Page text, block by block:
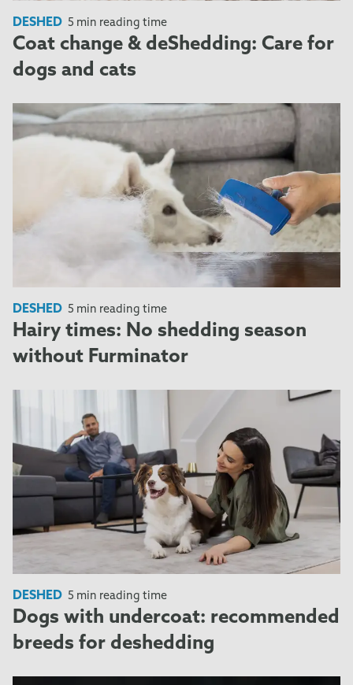
DESHED 5 min reading time
Coat change & deShedding: Care for
dogs and cats
DESHED 5 min reading time
Hairy times: No shedding season
without Furminator
DESHED 5 min reading time
Dogs with undercoat: recommended
breeds for deshedding